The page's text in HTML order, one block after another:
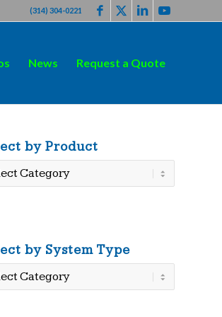
(314) 304-0221
News Request a Quote
by Product
by System Type